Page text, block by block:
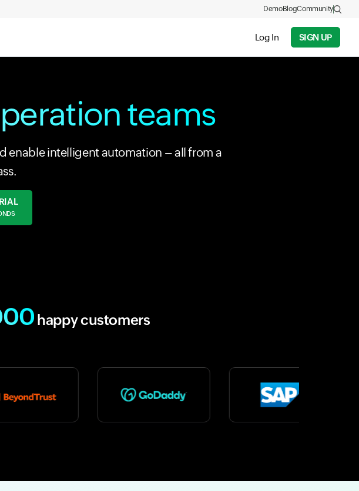
Log In SIGN UP
DemoBlogCommunity
teams
enable intelligent automation – all from a
happy customers